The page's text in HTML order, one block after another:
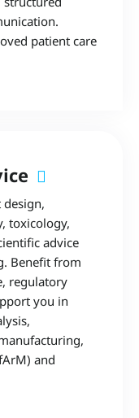
patient care
toxicology,
advice
Benefit from
regulatory
you in
and